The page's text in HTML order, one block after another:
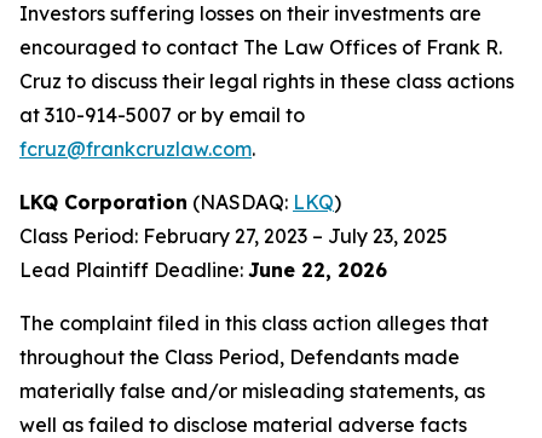
Investors suffering losses on their investments are
encouraged to contact The Law Offices of Frank R.
Cruz to discuss their legal rights in these class actions
at 310-914-5007 or by email to
fcruz@frankcruzlaw.com.
LKQ Corporation (NASDAQ: LKQ)
Class Period: February 27, 2023 – July 23, 2025
Lead Plaintiff Deadline: June 22, 2026
The complaint filed in this class action alleges that
throughout the Class Period, Defendants made
materially false and/or misleading statements, as
well as failed to disclose material adverse facts